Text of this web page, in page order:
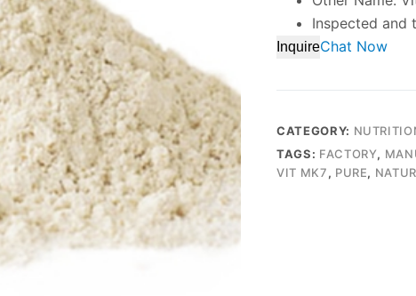
Inspected and
InquireChat Now
CATEGORY:
TAGS: FACTORY,
VIT MK7, PURE,